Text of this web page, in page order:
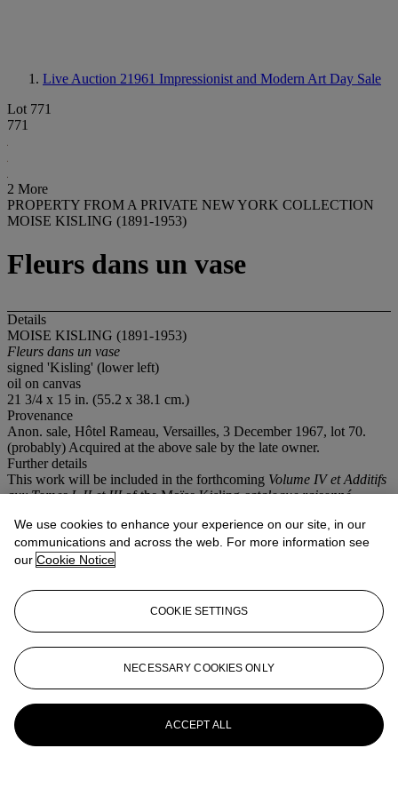
Live Auction 21961 Impressionist and Modern Art Day Sale
Lot 771
771
2 More
PROPERTY FROM A PRIVATE NEW YORK COLLECTION
MOISE KISLING (1891-1953)
Fleurs dans un vase
Details
MOISE KISLING (1891-1953)
Fleurs dans un vase
signed 'Kisling' (lower left)
oil on canvas
21 3/4 x 15 in. (55.2 x 38.1 cm.)
Provenance
Anon. sale, Hôtel Rameau, Versailles, 3 December 1967, lot 70.
(probably) Acquired at the above sale by the late owner.
Further details
This work will be included in the forthcoming Volume IV et Additifs
aux Tomes I, II et IIIof the Moïse Kislingcatalogue raisonné
Conditions of sale
Day Sale
View All
We use cookies to enhance your experience on our site, in our
communications and across the web. For more information see
our Cookie Notice
COOKIE SETTINGS
NECESSARY COOKIES ONLY
ACCEPT ALL